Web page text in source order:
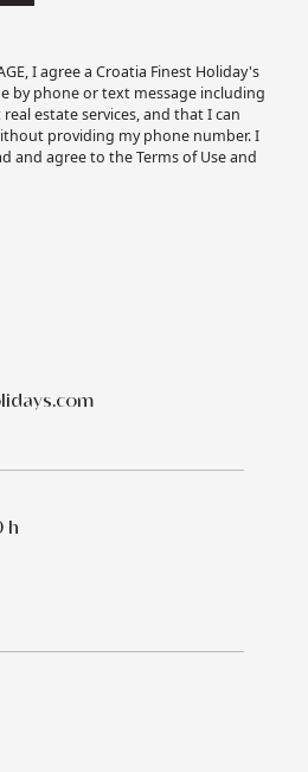
h
I agree a Croatia Finest Holiday's
by phone or text message including
estate services, and that I can
providing my phone number. I
and agree to the Terms of Use and